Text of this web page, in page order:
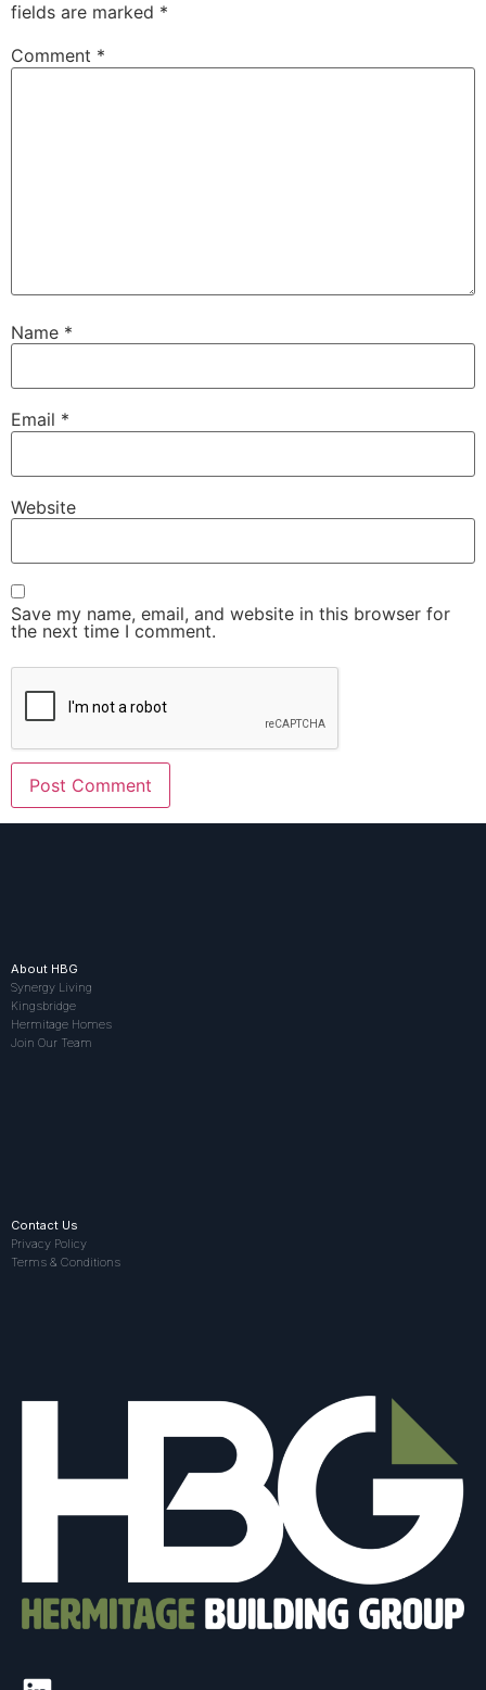
fields are marked *
Comment *
Name *
Email *
Website
Save my name, email, and website in this browser for
the next time I comment.
About HBG
Synergy Living
Kingsbridge
Hermitage Homes
Join Our Team
Contact Us
Privacy Policy
Terms & Conditions